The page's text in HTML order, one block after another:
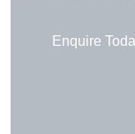
Enquire